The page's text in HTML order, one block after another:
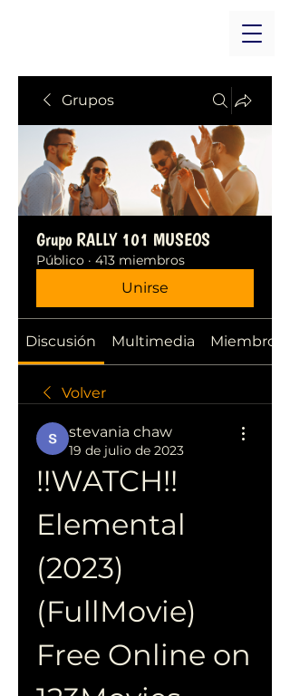
Grupos
Grupo RALLY 101 MUSEOS
Público · 413 miembros
Unirse
Discusión Multimedia Miembros
Volver
stevania chaw
19 de julio de 2023
!!WATCH!!
Elemental
(2023)
(FullMovie)
Free Online on